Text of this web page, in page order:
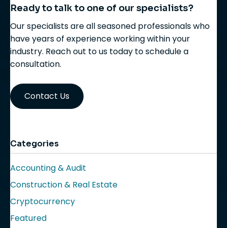
Ready to talk to one of our specialists?
Our specialists are all seasoned professionals who
have years of experience working within your
industry. Reach out to us today to schedule a
consultation.
Contact Us
Categories
Accounting & Audit
Construction & Real Estate
Cryptocurrency
Featured